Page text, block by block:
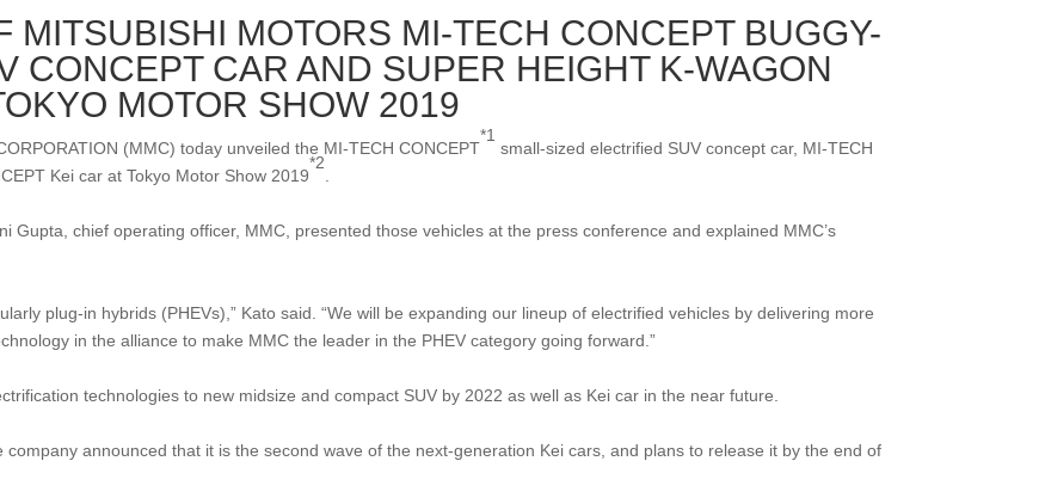
MITSUBISHI MOTORS MI-TECH CONCEPT BUGGY-
CONCEPT CAR AND SUPER HEIGHT K-WAGON
MOTOR SHOW 2019
(MMC) today unveiled the MI-TECH CONCEPT
*1
small-sized electrified SUV concept car, MI-TECH
Kei car at Tokyo Motor Show 2019
*2
Gupta, chief operating officer, MMC, presented those vehicles at the press conference and explained MMC’s
plug-in hybrids (PHEVs),” Kato said. “We will be expanding our lineup of electrified vehicles by delivering more
in the alliance to make MMC the leader in the PHEV category going forward.”
technologies to new midsize and compact SUV by 2022 as well as Kei car in the near future.
company announced that it is the second wave of the next-generation Kei cars, and plans to release it by the end of